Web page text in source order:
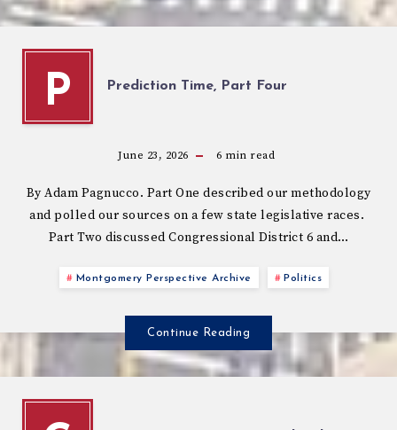
P Prediction Time, Part Four
June 23, 2026 6 min read
By Adam Pagnucco. Part One described our methodology
and polled our sources on a few state legislative races.
Part Two discussed Congressional District 6 and…
Montgomery Perspective Archive Politics
Continue Reading